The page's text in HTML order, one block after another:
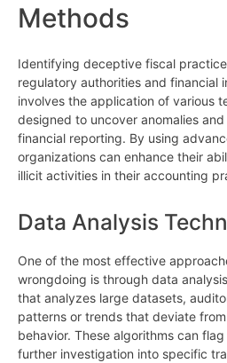
Methods
Identifying deceptive fiscal
regulatory authorities and financial
involves the application of various
designed to uncover anomalies
financial reporting. By using
organizations can enhance their
illicit activities in their accounting
Data Analysis
One of the most effective
wrongdoing is through data
that analyzes large datasets,
patterns or trends that deviate
behavior. These algorithms can
further investigation into specific